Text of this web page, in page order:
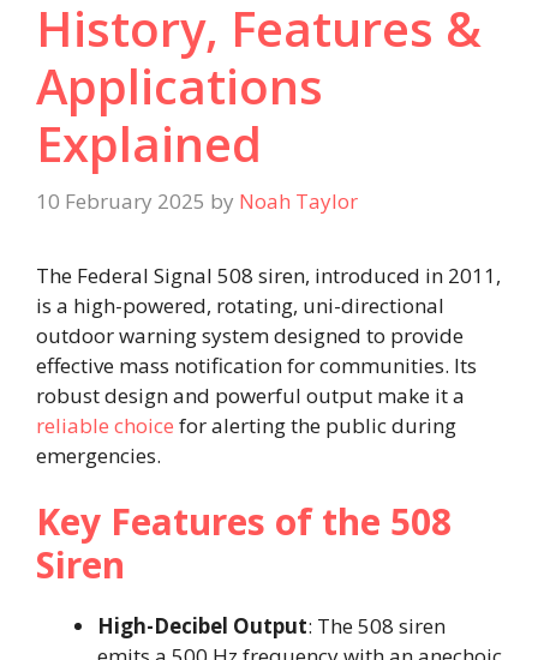
History, Features &
Applications
Explained
10 February 2025 by Noah Taylor
The Federal Signal 508 siren, introduced in 2011,
is a high-powered, rotating, uni-directional
outdoor warning system designed to provide
effective mass notification for communities. Its
robust design and powerful output make it a
reliable choice for alerting the public during
emergencies.
Key Features of the 508
Siren
High-Decibel Output: The 508 siren